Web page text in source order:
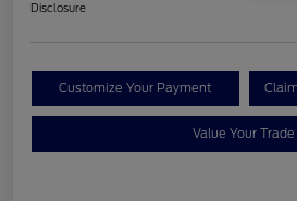
Disclosure
Customize Your Payment
Value Your Trade